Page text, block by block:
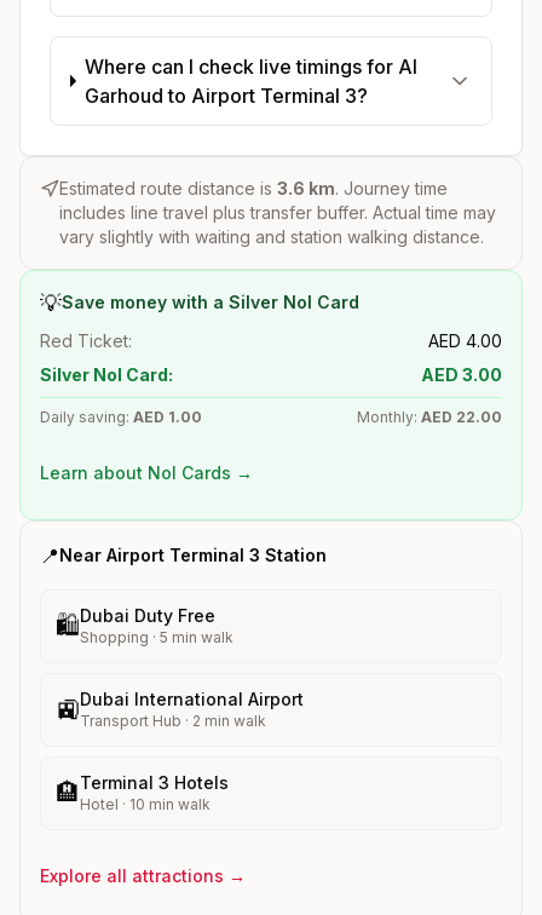
Where can I check live timings for Al
Garhoud to Airport Terminal 3?
Estimated route distance is 3.6 km. Journey time
includes line travel plus transfer buffer. Actual time may
vary slightly with waiting and station walking distance.
💡Save money with a Silver Nol Card
Red Ticket:
AED 4.00
Silver Nol Card:
AED 3.00
Daily saving: AED 1.00 Monthly: AED 22.00
Learn about Nol Cards →
📍Near Airport Terminal 3 Station
🛍️Dubai Duty Free
Shopping · 5 min walk
🚉Dubai International Airport
Transport Hub · 2 min walk
🏨Terminal 3 Hotels
Hotel · 10 min walk
Explore all attractions →